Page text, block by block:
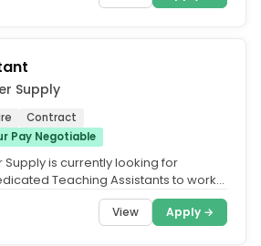
Supply
Contract
Pay Negotiable
is currently looking for
Teaching Assistants to work
View Apply →